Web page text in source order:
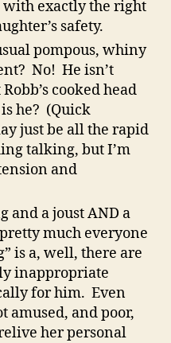
with exactly the right
safety.
pompous, whiny
No! He isn’t
cooked head
he? (Quick
just be all the rapid
talking, but I’m
and
and a joust AND a
much everyone
is a, well, there are
inappropriate
for him. Even
amused, and poor,
her personal